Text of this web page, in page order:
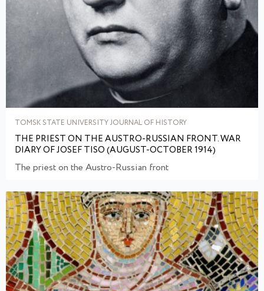
TOMSK STATE UNIVERSITY JOURNAL OF HISTORY
THE PRIEST ON THE AUSTRO-RUSSIAN FRONT. WAR
DIARY OF JOSEF TISO (AUGUST-OCTOBER 1914)
The priest on the Austro-Russian front